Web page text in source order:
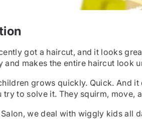
got a haircut, and it looks
and makes the entire haircut look
grows quickly. Quick. And
try to solve it. They squirm, move,
we deal with wiggly kids all